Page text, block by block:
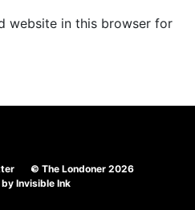
website in this browser for
© The Londoner 2026
byInvisible Ink